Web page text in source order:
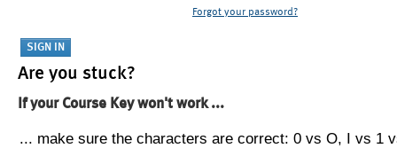
Forgot your password?
Are you stuck?
If your Course Key won't work ...
... make sure the characters are correct: 0 vs O, I vs 1